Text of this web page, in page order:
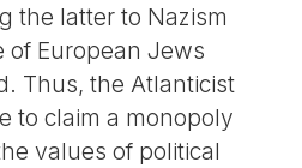
the latter to Nazism
of European Jews
Thus, the Atlanticist
to claim a monopoly
values ​​of political